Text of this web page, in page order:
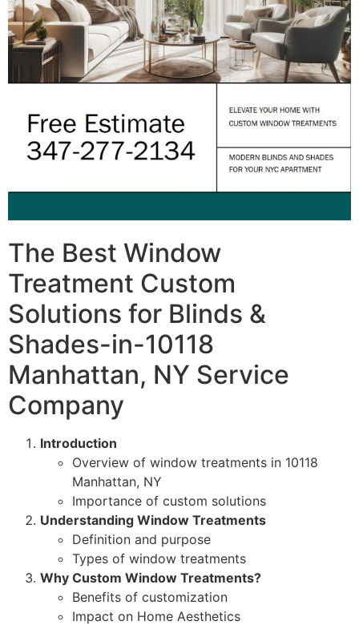
The Best Window
Treatment Custom
Solutions for Blinds &
Shades-in-10118
Manhattan, NY Service
Company
Introduction
Overview of window treatments in 10118
Manhattan, NY
Importance of custom solutions
Understanding Window Treatments
Definition and purpose
Types of window treatments
Why Custom Window Treatments?
Benefits of customization
Impact on Home Aesthetics